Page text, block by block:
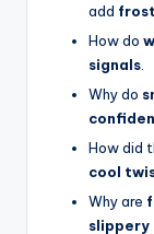
add
How do
signals
Why do
How did
cool
Why are
slippery